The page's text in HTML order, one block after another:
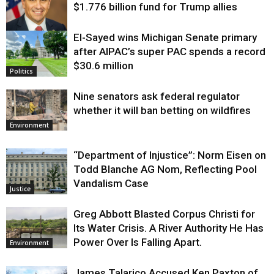
Justice
$1.776 billion fund for Trump allies
Politics
El-Sayed wins Michigan Senate primary
after AIPAC’s super PAC spends a record
$30.6 million
Environment
Nine senators ask federal regulator
whether it will ban betting on wildfires
Justice
“Department of Injustice”: Norm Eisen on
Todd Blanche AG Nom, Reflecting Pool
Vandalism Case
Environment
Greg Abbott Blasted Corpus Christi for
Its Water Crisis. A River Authority He Has
Power Over Is Falling Apart.